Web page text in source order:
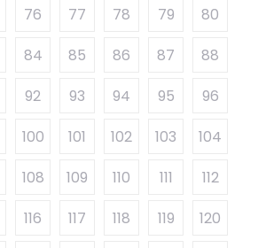
76 77 78 79
80
84 85 86 87
88
92 93 94 95
96
100 101 102 103
104
108 109 110 111
112
116 117 118 119
120